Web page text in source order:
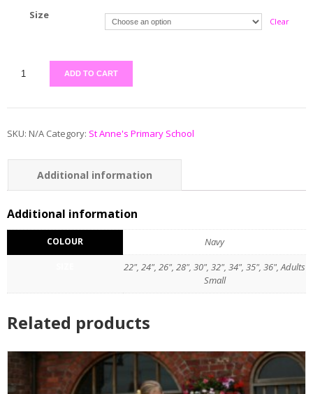
Size
Clear
ADD TO CART
SKU: N/A Category: St Anne's Primary School
Additional information
Additional information
COLOUR Navy
22", 24", 26", 28", 30", 32", 34", 35", 36", Adults
Small
Related products